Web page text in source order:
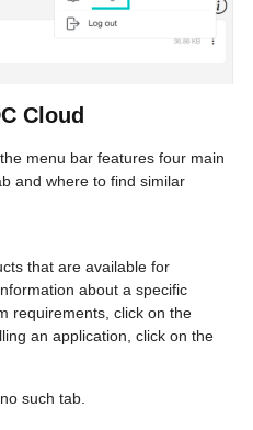
Cloud
menu bar features four main
and where to find similar
that are available for
about a specific
requirements, click on the
an application, click on the
such tab.